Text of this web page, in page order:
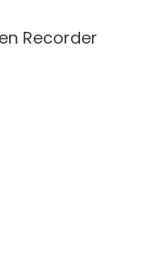
Recorder